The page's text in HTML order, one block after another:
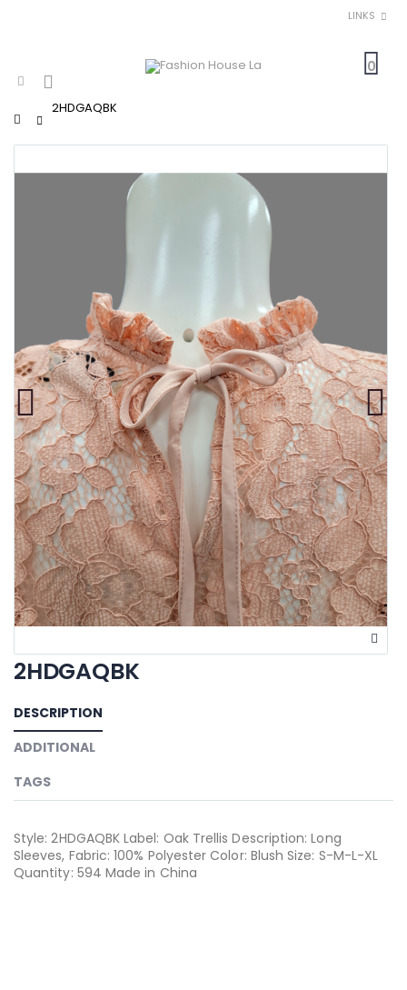
LINKS
0
Home
2HDGAQBK
2HDGAQBK
DESCRIPTION
ADDITIONAL
TAGS
Style: 2HDGAQBK Label: Oak Trellis Description: Long
Sleeves, Fabric: 100% Polyester Color: Blush Size: S-M-L-XL
Quantity: 594 Made in China